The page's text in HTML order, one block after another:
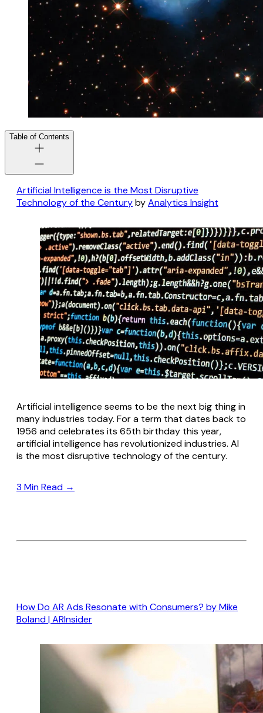
Table of Contents
Artificial Intelligence is the Most Disruptive
Technology of the CenturybyAnalytics Insight
Artificial intelligence seems to be the next big thing in
many industries today. For a term that dates back to
1956 and celebrates its 65th birthday this year,
artificial intelligence has revolutionized industries. AI
is the most disruptive technology of the century.
3 Min Read →
How Do AR Ads Resonate with Consumers? by Mike
Boland | ARInsider